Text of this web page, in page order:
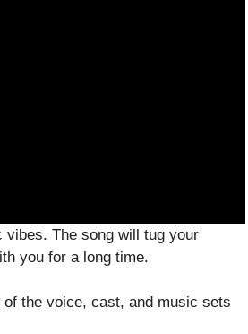
vibes. The song will tug your
you for a long time.
the voice, cast, and music sets